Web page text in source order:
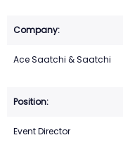
Ace Saatchi & Saatchi
Event Director